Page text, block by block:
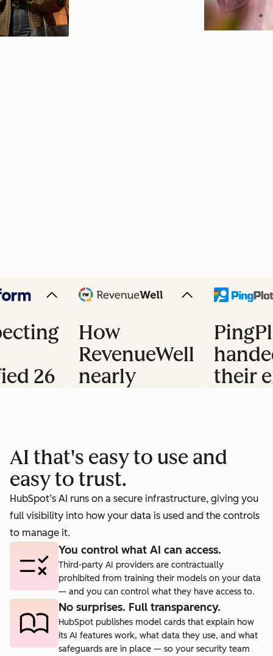
26
How
RevenueWell
nearly
rate to 40%.
their
agent.
AI that's easy to use and
easy to trust.
HubSpot’s AI runs on a secure infrastructure, giving you
full visibility into how your data is used and the controls
to manage it.
You control what AI can access.
Third-party AI providers are contractually
prohibited from training their models on your data
— and you can control what they have access to.
No surprises. Full transparency.
HubSpot publishes model cards that explain how
its AI features work, what data they use, and what
safeguards are in place — so your security team